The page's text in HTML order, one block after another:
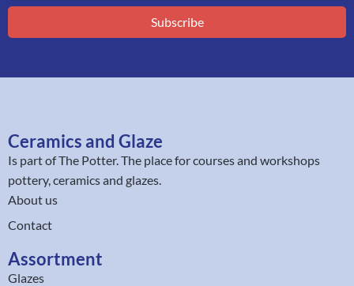
Subscribe
Ceramics and Glaze
Is part ofThe Potter. The place for courses and workshops
pottery, ceramics and glazes.
About us
Contact
Assortment
Glazes